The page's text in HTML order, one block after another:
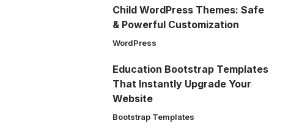
Child WordPress Themes: Safe
& Powerful Customization
WordPress
Education Bootstrap Templates
That Instantly Upgrade Your
Website
Bootstrap Templates